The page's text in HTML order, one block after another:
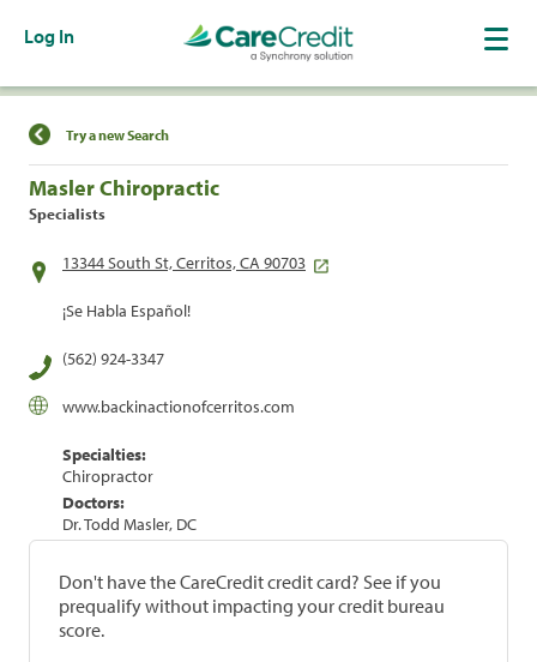
Log In
Find a Location
Try a new Search
Masler Chiropractic
Specialists
13344 South St, Cerritos, CA 90703
¡Se Habla Español!
(562) 924-3347
www.backinactionofcerritos.com
Specialties:
Chiropractor
Doctors:
Dr. Todd Masler, DC
Don't have the CareCredit credit card? See if you
prequalify without impacting your credit bureau
score.